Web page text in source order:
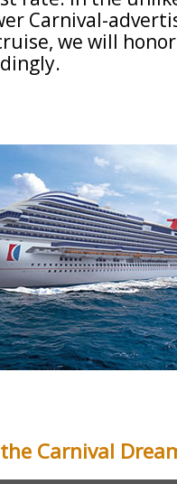
Carnival-
we will
Carnival